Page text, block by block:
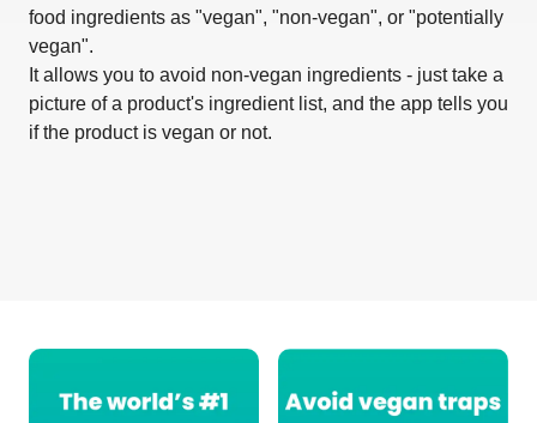
food ingredients as "vegan", "non-vegan", or "potentially
vegan".
It allows you to avoid non-vegan ingredients - just take a
picture of a product's ingredient list, and the app tells you
if the product is vegan or not.